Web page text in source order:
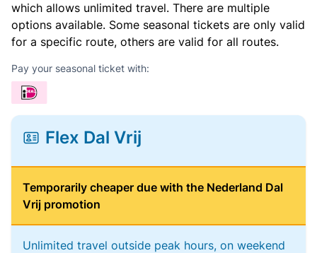
which allows unlimited travel. There are multiple
options available. Some seasonal tickets are only valid
for a specific route, others are valid for all routes.
Pay your seasonal ticket with:
Flex Dal Vrij
Temporarily cheaper due with the Nederland Dal
Vrij promotion
Unlimited travel outside peak hours, on weekend